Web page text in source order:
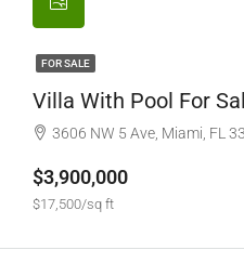
FOR SALE
Villa With Pool For
3606 NW 5 Ave, Miami, FL
$3,900,000
$17,500/sq ft